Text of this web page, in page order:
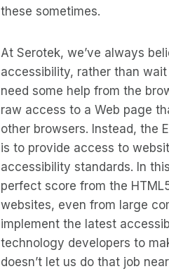
these sometimes.
At Serotek, we’ve always
accessibility, rather than
need some help from the
raw access to a Web page
other browsers. Instead, the
is to provide access to
accessibility standards. In
perfect score from the
websites, even from large
implement the latest
technology developers to
doesn’t let us do that job